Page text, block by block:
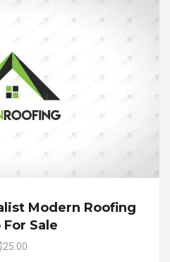
Modern Roofing
Sale